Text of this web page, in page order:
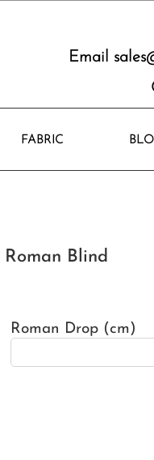
Email
FABRIC
Blind
Roman Drop (cm)